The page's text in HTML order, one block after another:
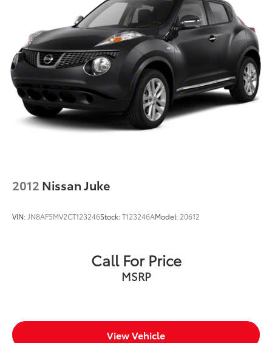
2012 Nissan Juke
VIN: JN8AF5MV2CT123246Stock:T123246AModel: 20612
Call For Price
MSRP
View Vehicle